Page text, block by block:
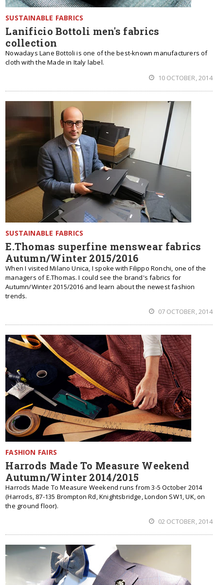
SUSTAINABLE FABRICS
Lanificio Bottoli men's fabrics
collection
Nowadays Lane Bottoli is one of the best-known manufacturers of
cloth with the Made in Italy label.
10 OCTOBER, 2014
SUSTAINABLE FABRICS
E.Thomas superfine menswear fabrics
Autumn/Winter 2015/2016
When I visited Milano Unica, I spoke with Filippo Ronchi, one of the
managers of E.Thomas. I could see the brand's fabrics for
Autumn/Winter 2015/2016 and learn about the newest fashion
trends.
07 OCTOBER, 2014
FASHION FAIRS
Harrods Made To Measure Weekend
Autumn/Winter 2014/2015
Harrods Made To Measure Weekend runs from 3-5 October 2014
(Harrods, 87-135 Brompton Rd, Knightsbridge, London SW1, UK, on
the ground floor).
02 OCTOBER, 2014